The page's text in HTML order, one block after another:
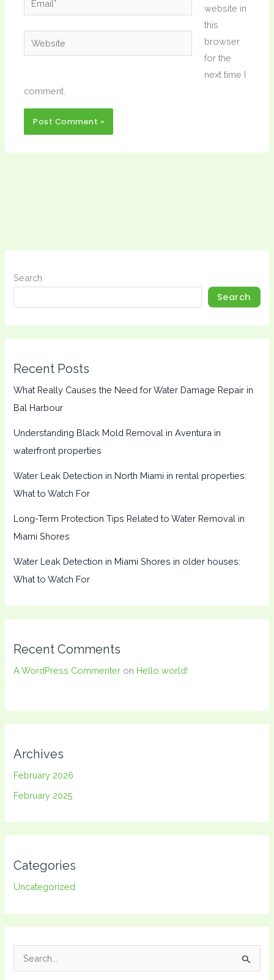
Website
website in
this
browser
for the
next time I
comment.
Search
Search
Recent Posts
What Really Causes the Need for Water Damage Repair in
Bal Harbour
Understanding Black Mold Removal in Aventura in
waterfront properties
Water Leak Detection in North Miami in rental properties:
What to Watch For
Long-Term Protection Tips Related to Water Removal in
Miami Shores
Water Leak Detection in Miami Shores in older houses:
What to Watch For
Recent Comments
A WordPress Commenter on Hello world!
Archives
February 2026
February 2025
Categories
Uncategorized